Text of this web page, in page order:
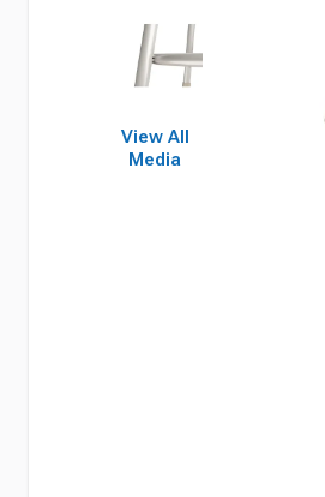
View All
Media